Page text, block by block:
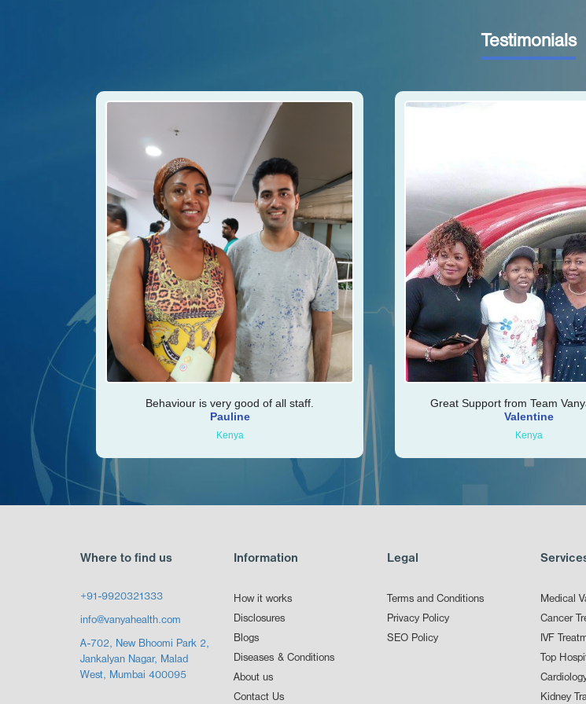
Testimonials
Behaviour is very good of all staff.
Pauline
Kenya
Great Support from Team
Valentine
Kenya
Where to find us
+91-9920321333
info@vanyahealth.com
A-702, New Bhoomi Park 2,
Jankalyan Nagar, Malad
West, Mumbai 400095
Information
How it works
Disclosures
Blogs
Diseases & Conditions
About us
Contact Us
Legal
Terms and Conditions
Privacy Policy
SEO Policy
Medical
Cancer
IVF
Top
Kidney